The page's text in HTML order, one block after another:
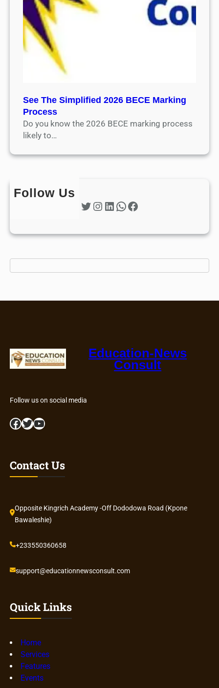
See The Simplified 2026 BECE Marking
Process
Do you know the 2026 BECE marking process
likely to…
Follow Us
Twitter
Instagram LinkedIn WhatsApp Facebook
Education-News
Consult
Follow us on social media
Facebook Twitter YouTube
Contact Us
Opposite Kingrich Academy -Off Dododowa Road (Kpone
Bawaleshie)
+233550360658
support@educationnewsconsult.com
Quick Links
Home
Services
Features
Events